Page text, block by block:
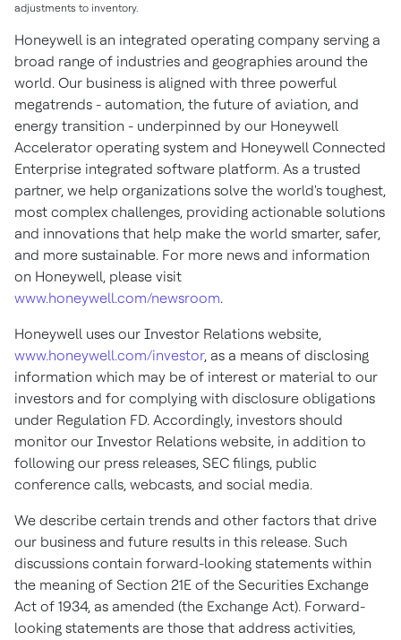
adjustments to inventory.
Honeywell is an integrated operating company serving a
broad range of industries and geographies around the
world. Our business is aligned with three powerful
megatrends - automation, the future of aviation, and
energy transition - underpinned by our Honeywell
Accelerator operating system and Honeywell Connected
Enterprise integrated software platform. As a trusted
partner, we help organizations solve the world's toughest,
most complex challenges, providing actionable solutions
and innovations that help make the world smarter, safer,
and more sustainable. For more news and information
on Honeywell, please visit
www.honeywell.com/newsroom.
Honeywell uses our Investor Relations website,
www.honeywell.com/investor, as a means of disclosing
information which may be of interest or material to our
investors and for complying with disclosure obligations
under Regulation FD. Accordingly, investors should
monitor our Investor Relations website, in addition to
following our press releases, SEC filings, public
conference calls, webcasts, and social media.
We describe certain trends and other factors that drive
our business and future results in this release. Such
discussions contain forward-looking statements within
the meaning of Section 21E of the Securities Exchange
Act of 1934, as amended (the Exchange Act). Forward-
looking statements are those that address activities,